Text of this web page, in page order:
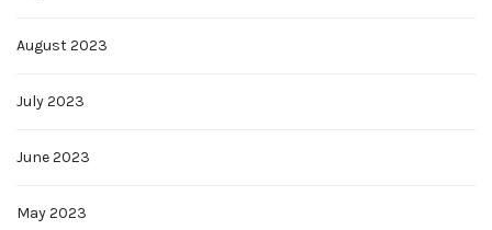
August 2023
July 2023
June 2023
May 2023